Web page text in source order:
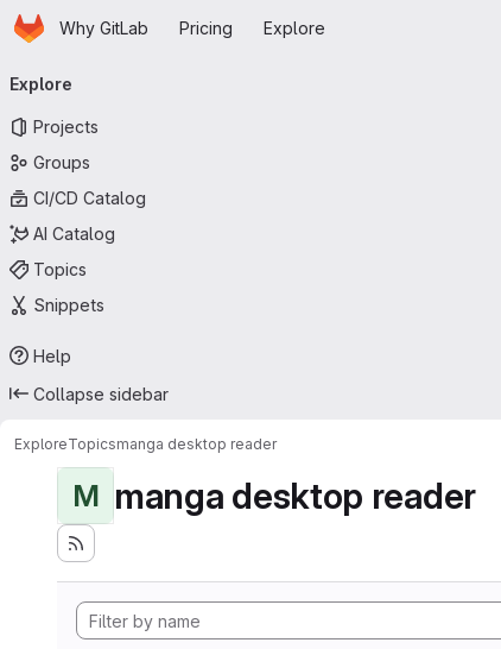
Skip to main content
HomepageWhy GitLab Pricing Explore
navigation
Explore
Projects
Groups
CI/CD Catalog
AI Catalog
Topics
Snippets
Help
Collapse sidebar
ExploreTopicsmanga desktop reader
M manga desktop reader